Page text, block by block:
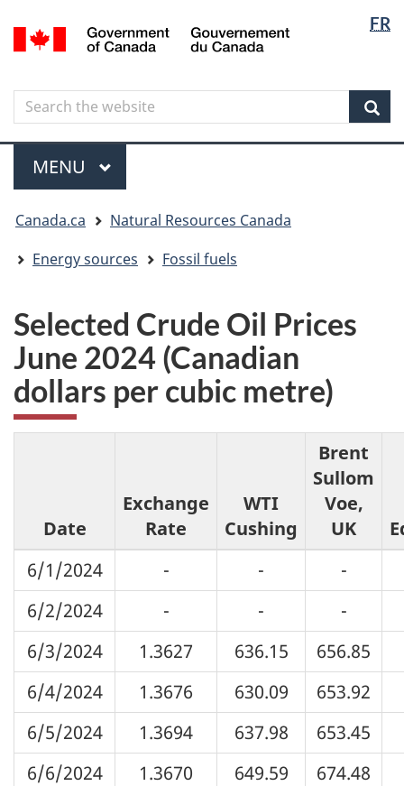
to
content
to
government"
to
HTML
FR
Canada
Search
Search
the
website
Menu
MAIN
MENU
are
here
Canada.ca
Natural Resources Canada
Energy sources
Fossil fuels
Selected Crude Oil Prices
June 2024 (Canadian
dollars per cubic metre)
Date
Exchange
Rate
WTI
Cushing
Brent
Sullom
Voe,
UK
6/1/2024
- -
-
6/2/2024
- -
-
6/3/2024
1.3627 636.15
656.85
6/4/2024
1.3676 630.09
653.92
6/5/2024
1.3694 637.98
653.45
6/6/2024
1.3670 649.59
674.48